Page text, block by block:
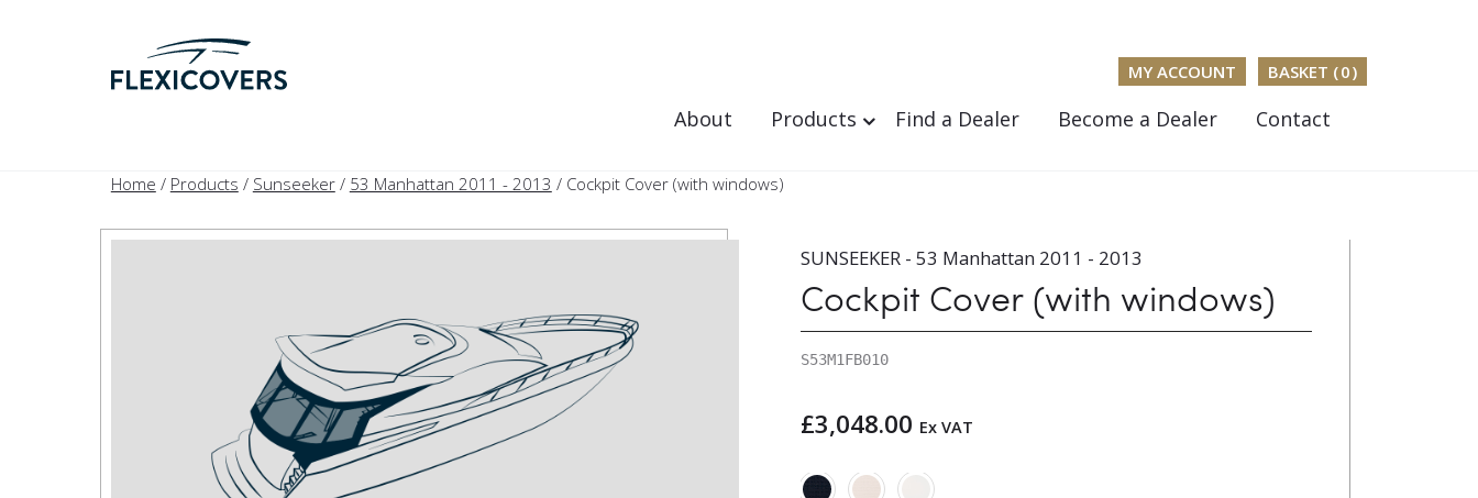
MY ACCOUNT BASKET (0)
About Products Find a Dealer Become a Dealer Contact
Home / Products / Sunseeker/ 53 Manhattan 2011 - 2013 / Cockpit Cover (with windows)
SUNSEEKER - 53 Manhattan 2011 - 2013
Cockpit Cover (with windows)
S53M1FB010
£3,048.00 Ex VAT